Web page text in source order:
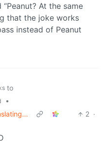
At the same
that the joke works
instead of Peanut
to
•
2 ·